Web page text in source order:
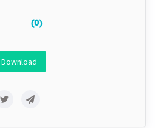
(0)
Download